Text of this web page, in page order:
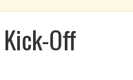
Off